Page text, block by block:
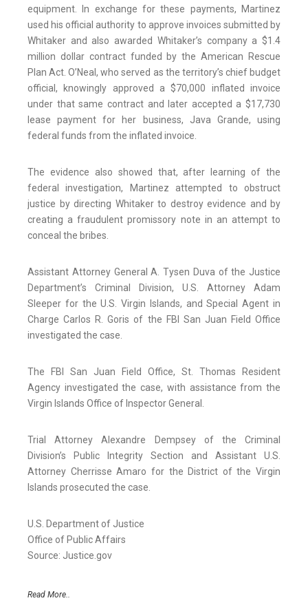
equipment. In exchange for these payments, Martinez
used his official authority to approve invoices submitted by
Whitaker and also awarded Whitaker’s company a $1.4
million dollar contract funded by the American Rescue
Plan Act. O’Neal, who served as the territory’s chief budget
official, knowingly approved a $70,000 inflated invoice
under that same contract and later accepted a $17,730
lease payment for her business, Java Grande, using
federal funds from the inflated invoice.
The evidence also showed that, after learning of the
federal investigation, Martinez attempted to obstruct
justice by directing Whitaker to destroy evidence and by
creating a fraudulent promissory note in an attempt to
conceal the bribes.
Assistant Attorney General A. Tysen Duva of the Justice
Department’s Criminal Division, U.S. Attorney Adam
Sleeper for the U.S. Virgin Islands, and Special Agent in
Charge Carlos R. Goris of the FBI San Juan Field Office
investigated the case.
The FBI San Juan Field Office, St. Thomas Resident
Agency investigated the case, with assistance from the
Virgin Islands Office of Inspector General.
Trial Attorney Alexandre Dempsey of the Criminal
Division’s Public Integrity Section and Assistant U.S.
Attorney Cherrisse Amaro for the District of the Virgin
Islands prosecuted the case.
U.S. Department of Justice
Office of Public Affairs
Source: Justice.gov
Read More..